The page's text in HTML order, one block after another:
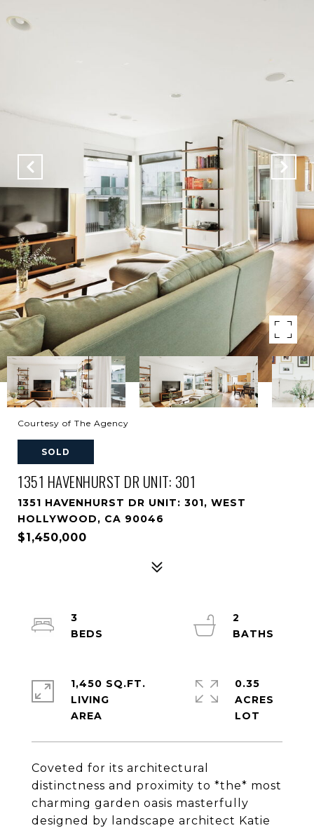
Courtesy of The Agency
SOLD
1351 HAVENHURST DR UNIT: 301
1351 HAVENHURST DR UNIT: 301, WEST
HOLLYWOOD, CA 90046
$1,450,000
Coveted for its architectural
distinctness and proximity to *the* most
charming garden oasis masterfully
designed by landscape architect Katie
3
2
1,450 SQ.FT.
LIVING
0.35
ACRES